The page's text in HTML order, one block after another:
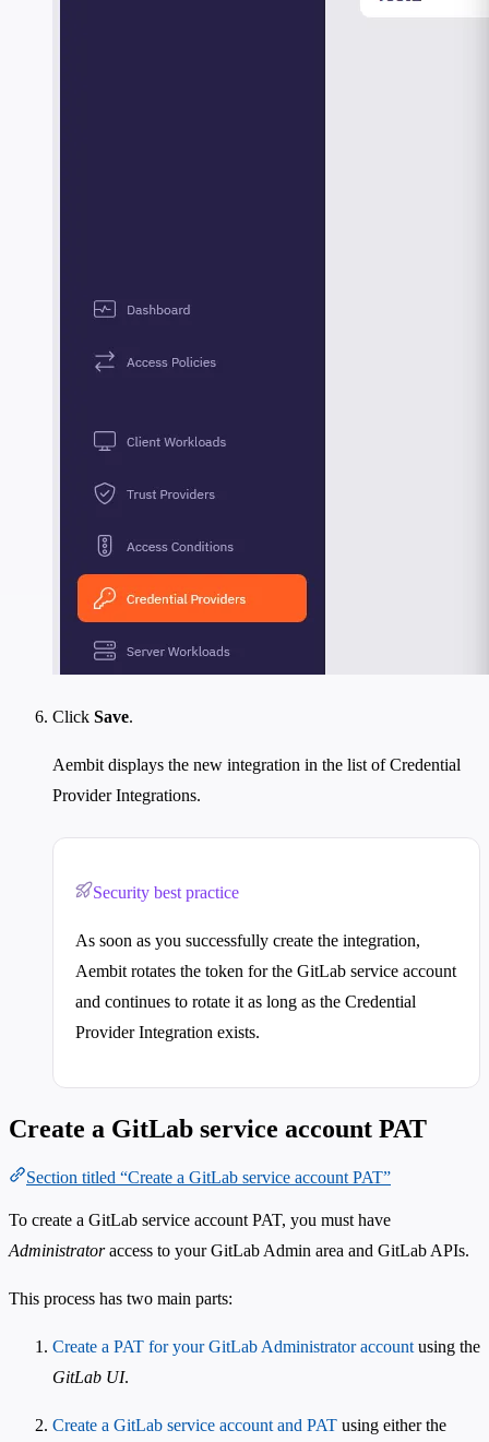
Click Save.
Aembit displays the new integration in the list of Credential
Provider Integrations.
Security best practice
As soon as you successfully create the integration,
Aembit rotates the token for the GitLab service account
and continues to rotate it as long as the Credential
Provider Integration exists.
Create a GitLab service account PAT
Section titled “Create a GitLab service account PAT”
To create a GitLab service account PAT, you must have
Administratoraccess to your GitLab Admin area and GitLab APIs.
This process has two main parts:
Create a PAT for your GitLab Administrator account using the
GitLab UI.
Create a GitLab service account and PAT using either the